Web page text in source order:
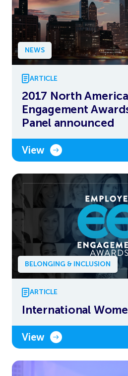
NEWS
ARTICLE
2017 North
Engagement
Panel announced
View
BELONGING & INCLUSION
ARTICLE
International
View